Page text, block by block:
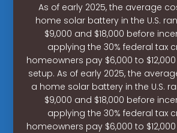
As of early 2025, the average
home solar battery in the U.S.
$9,000 and $18,000 before
applying the 30% federal tax
homeowners pay $6,000 to
setup. As of early 2025, the
a home solar battery in the U.S.
$9,000 and $18,000 before
applying the 30% federal tax
homeowners pay $6,000 to